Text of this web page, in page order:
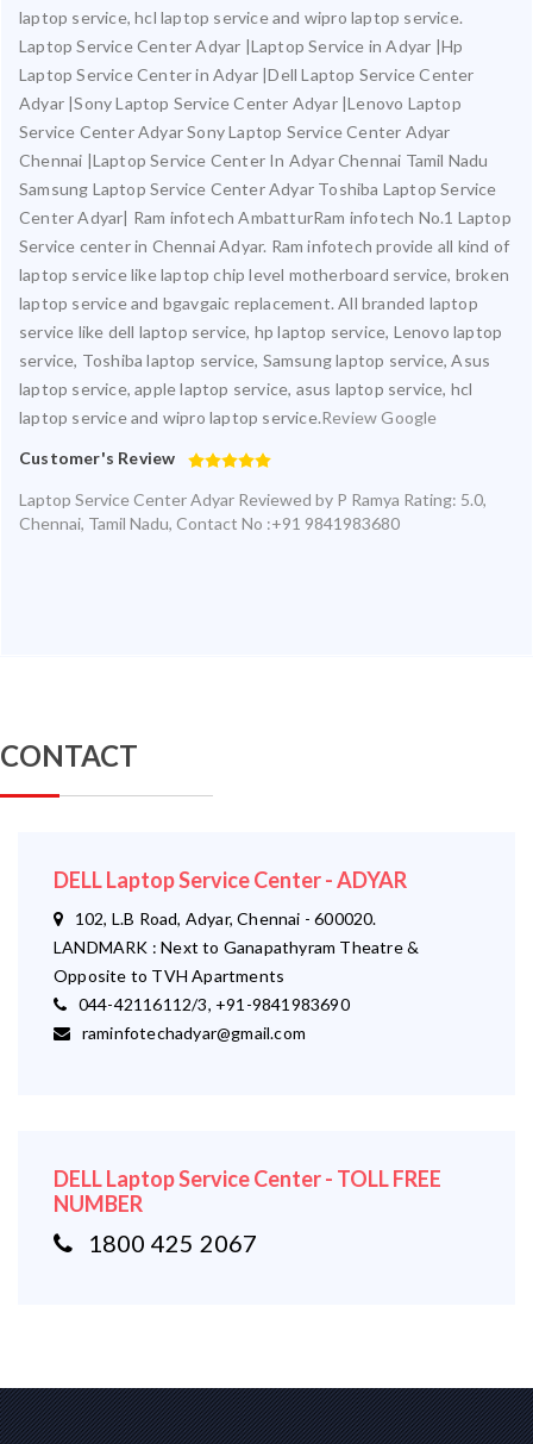
laptop service, hcl laptop service and wipro laptop service.
Laptop Service Center Adyar |Laptop Service in Adyar |Hp
Laptop Service Center in Adyar |Dell Laptop Service Center
Adyar |Sony Laptop Service Center Adyar |Lenovo Laptop
Service Center Adyar Sony Laptop Service Center Adyar
Chennai |Laptop Service Center In Adyar Chennai Tamil Nadu
Samsung Laptop Service Center Adyar Toshiba Laptop Service
Center Adyar| Ram infotech AmbatturRam infotech No.1 Laptop
Service center in Chennai Adyar. Ram infotech provide all kind of
laptop service like laptop chip level motherboard service, broken
laptop service and bgavgaic replacement. All branded laptop
service like dell laptop service, hp laptop service, Lenovo laptop
service, Toshiba laptop service, Samsung laptop service, Asus
laptop service, apple laptop service, asus laptop service, hcl
laptop service and wipro laptop service.Review Google
Customer's Review
Laptop Service Center Adyar Reviewed by P Ramya Rating: 5.0,
Chennai, Tamil Nadu, Contact No :+91 9841983680
CONTACT
DELL Laptop Service Center - ADYAR
102, L.B Road, Adyar, Chennai - 600020.
LANDMARK : Next to Ganapathyram Theatre &
Opposite to TVH Apartments
044-42116112/3, +91-9841983690
raminfotechadyar@gmail.com
DELL Laptop Service Center - TOLL FREE
NUMBER
1800 425 2067